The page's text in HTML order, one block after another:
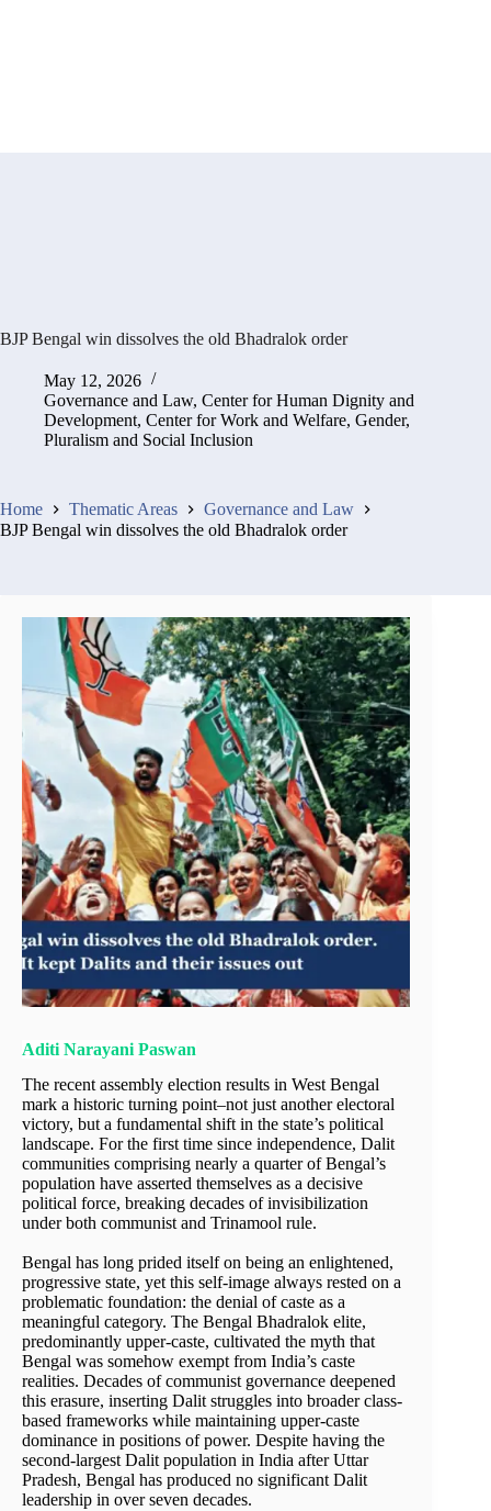
BJP Bengal win dissolves the old Bhadralok order
May 12, 2026
Governance and Law, Center for Human Dignity and
Development, Center for Work and Welfare, Gender,
Pluralism and Social Inclusion
Home Thematic Areas
Governance and Law
BJP Bengal win dissolves the old Bhadralok order
Aditi Narayani Paswan
The recent assembly election results in West Bengal
mark a historic turning point–not just another electoral
victory, but a fundamental shift in the state’s political
landscape. For the first time since independence, Dalit
communities comprising nearly a quarter of Bengal’s
population have asserted themselves as a decisive
political force, breaking decades of invisibilization
under both communist and Trinamool rule.
Bengal has long prided itself on being an enlightened,
progressive state, yet this self-image always rested on a
problematic foundation: the denial of caste as a
meaningful category. The Bengal Bhadralok elite,
predominantly upper-caste, cultivated the myth that
Bengal was somehow exempt from India’s caste
realities. Decades of communist governance deepened
this erasure, inserting Dalit struggles into broader class-
based frameworks while maintaining upper-caste
dominance in positions of power. Despite having the
second-largest Dalit population in India after Uttar
Pradesh, Bengal has produced no significant Dalit
leadership in over seven decades.